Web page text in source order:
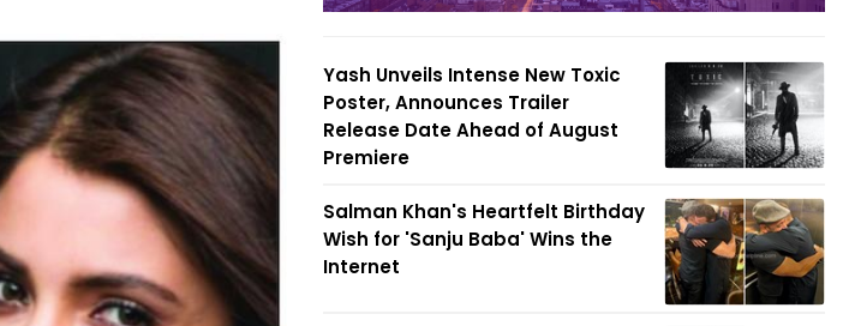
Yash Unveils Intense New Toxic
Poster, Announces Trailer
Release Date Ahead of August
Premiere
Salman Khan's Heartfelt Birthday
Wish for 'Sanju Baba' Wins the
Internet